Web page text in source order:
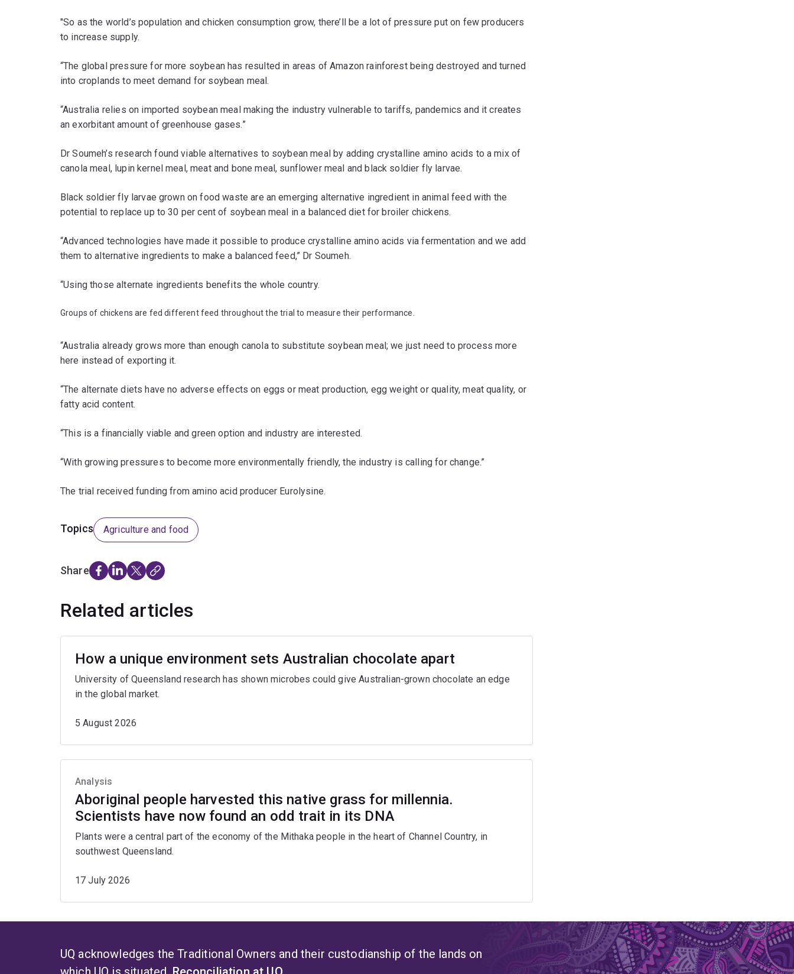
"So as the world’s population and chicken consumption grow, there’ll be a lot of pressure put on few producers
to increase supply.
“The global pressure for more soybean has resulted in areas of Amazon rainforest being destroyed and turned
into croplands to meet demand for soybean meal.
“Australia relies on imported soybean meal making the industry vulnerable to tariffs, pandemics and it creates
an exorbitant amount of greenhouse gases.”
Dr Soumeh’s research found viable alternatives to soybean meal by adding crystalline amino acids to a mix of
canola meal, lupin kernel meal, meat and bone meal, sunflower meal and black soldier fly larvae.
Black soldier fly larvae grown on food waste are an emerging alternative ingredient in animal feed with the
potential to replace up to 30 per cent of soybean meal in a balanced diet for broiler chickens.
“Advanced technologies have made it possible to produce crystalline amino acids via fermentation and we add
them to alternative ingredients to make a balanced feed,” Dr Soumeh.
“Using those alternate ingredients benefits the whole country.
Groups of chickens are fed different feed throughout the trial to measure their performance.
“Australia already grows more than enough canola to substitute soybean meal; we just need to process more
here instead of exporting it.
“The alternate diets have no adverse effects on eggs or meat production, egg weight or quality, meat quality, or
fatty acid content.
“This is a financially viable and green option and industry are interested.
“With growing pressures to become more environmentally friendly, the industry is calling for change.”
The trial received funding from amino acid producer Eurolysine.
Topics Agriculture and food
Share
Related articles
How a unique environment sets Australian chocolate apart
University of Queensland research has shown microbes could give Australian-grown chocolate an edge
in the global market.
5 August 2026
Analysis
Aboriginal people harvested this native grass for millennia.
Scientists have now found an odd trait in its DNA
Plants were a central part of the economy of the Mithaka people in the heart of Channel Country, in
southwest Queensland.
17 July 2026
UQ acknowledges the Traditional Owners and their custodianship of the lands on